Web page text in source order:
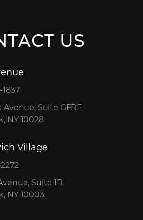
US
1837
Avenue, Suite GFRE
NY 10028
Village
Suite 1B
NY 10003